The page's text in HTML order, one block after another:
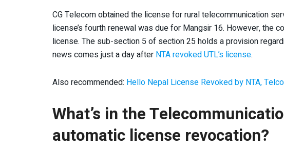
CG Telecom obtained the license for rural telecommunication
license’s fourth renewal was due for Mangsir 16. However, the
license. The sub-section 5 of section 25 holds a provision
news comes just a day after NTA revoked UTL’s license.
Also recommended: Hello Nepal License Revoked by NTA,
What’s in the
automatic license revocation?